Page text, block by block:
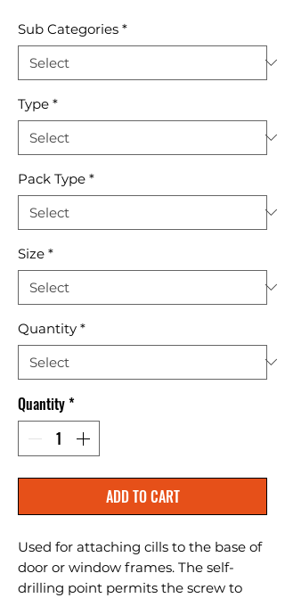
Sub Categories *
Type *
Pack Type *
Size *
Quantity *
Quantity*
ADD TO CART
Used for attaching cills to the base of
door or window frames. The self-
drilling point permits the screw to